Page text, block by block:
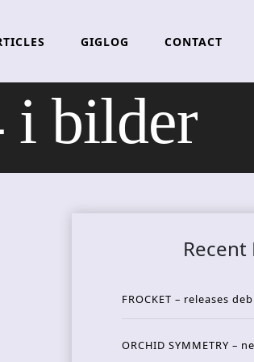
GIGLOG CONTACT
i bilder
Recent
FROCKET – releases
ORCHID SYMMETRY –